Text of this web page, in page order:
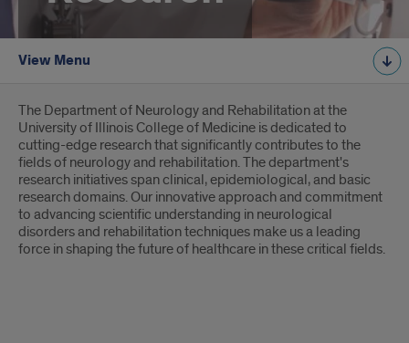
View Menu
Introduction
The Department of Neurology and Rehabilitation at the
University of Illinois College of Medicine is dedicated to
cutting-edge research that significantly contributes to the
fields of neurology and rehabilitation. The department's
research initiatives span clinical, epidemiological, and basic
research domains. Our innovative approach and commitment
to advancing scientific understanding in neurological
disorders and rehabilitation techniques make us a leading
force in shaping the future of healthcare in these critical fields.